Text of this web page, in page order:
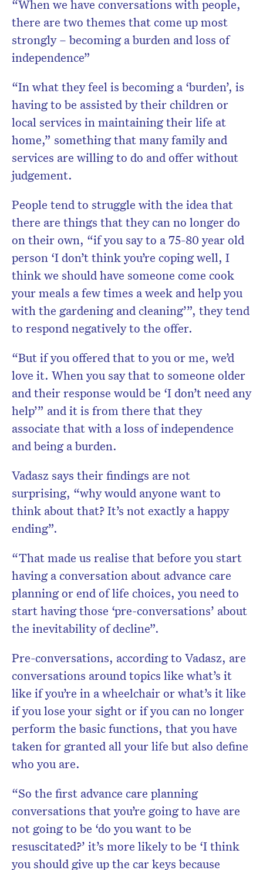
“When we have conversations with people,
there are two themes that come up most
strongly – becoming a burden and loss of
independence”
“In what they feel is becoming a ‘burden’, is
having to be assisted by their children or
local services in maintaining their life at
home,” something that many family and
services are willing to do and offer without
judgement.
People tend to struggle with the idea that
there are things that they can no longer do
on their own, “if you say to a 75-80 year old
person ‘I don’t think you’re coping well, I
think we should have someone come cook
your meals a few times a week and help you
with the gardening and cleaning’”, they tend
to respond negatively to the offer.
“But if you offered that to you or me, we’d
love it. When you say that to someone older
and their response would be ‘I don’t need any
help’” and it is from there that they
associate that with a loss of independence
and being a burden.
Vadasz says their findings are not
surprising, “why would anyone want to
think about that? It’s not exactly a happy
ending”.
“That made us realise that before you start
having a conversation about advance care
planning or end of life choices, you need to
start having those ‘pre-conversations’ about
the inevitability of decline”.
Pre-conversations, according to Vadasz, are
conversations around topics like what’s it
like if you’re in a wheelchair or what’s it like
if you lose your sight or if you can no longer
perform the basic functions, that you have
taken for granted all your life but also define
who you are.
“So the first advance care planning
conversations that you’re going to have are
not going to be ‘do you want to be
resuscitated?’ it’s more likely to be ‘I think
you should give up the car keys because